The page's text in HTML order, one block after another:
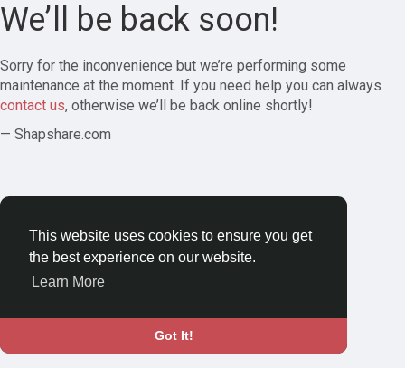
This website uses cookies to ensure you get
the best experience on our website.
Learn More
Got It!
We’ll be back soon!
Sorry for the inconvenience but we’re performing some
maintenance at the moment. If you need help you can always
contact us, otherwise we’ll be back online shortly!
— Shapshare.com